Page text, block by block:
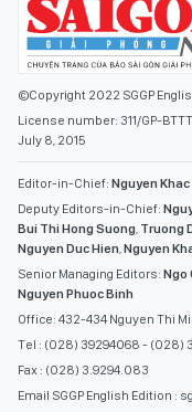
©Copyright 2022 SGGP
License number: 311/GP-
July 8, 2015
Editor-in-Chief: Nguyen Khac
Deputy Editors-in-Chief:
Bui Thi Hong Suong, Truong
Nguyen Duc Hien,Nguyen
Senior Managing Editors: Ngo
Nguyen Phuoc Binh
Office: 432-434 Nguyen Thi
Tel : (028) 39294068 - (028)
Fax : (028) 3.9294.083
Email SGGP English Edition :